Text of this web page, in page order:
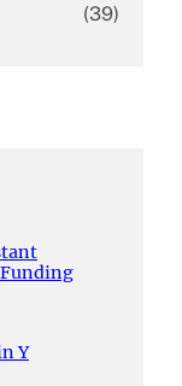
(39)
Y